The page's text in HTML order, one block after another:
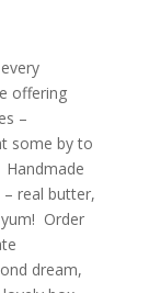
offering
–
some by to
Handmade
real butter,
Order
dream,